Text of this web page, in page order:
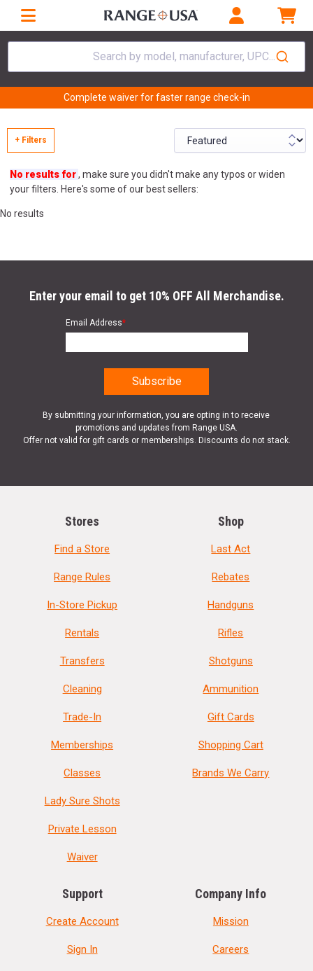
Search by model, manufacturer, UPC...
Complete waiver for faster range check-in
+ Filters
No results for, make sure you didn't make any typos or widen
your filters. Here's some of our best sellers:
No results
Enter your email to get 10% OFF All Merchandise.
Email Address*
By submitting your information, you are opting in to receive
promotions and updates from Range USA.
Offer not valid for gift cards or memberships. Discounts do not stack.
Stores
Find a Store
Range Rules
In-Store Pickup
Rentals
Transfers
Cleaning
Trade-In
Memberships
Classes
Lady Sure Shots
Private Lesson
Waiver
Shop
Last Act
Rebates
Handguns
Rifles
Shotguns
Ammunition
Gift Cards
Shopping Cart
Brands We Carry
Support
Create Account
Sign In
Company Info
Mission
Careers